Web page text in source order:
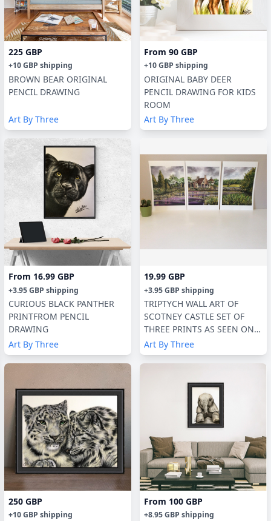
225 GBP
+10 GBP shipping
BROWN BEAR ORIGINAL
PENCIL DRAWING
Art By Three
From 90 GBP
+10 GBP shipping
ORIGINAL BABY DEER
PENCIL DRAWING FOR KIDS
ROOM
Art By Three
From 16.99 GBP
+3.95 GBP shipping
CURIOUS BLACK PANTHER
PRINTFROM PENCIL
DRAWING
Art By Three
19.99 GBP
+3.95 GBP shipping
TRIPTYCH WALL ART OF
SCOTNEY CASTLE SET OF
THREE PRINTS AS SEEN ON
TV
Art By Three
250 GBP
+10 GBP shipping
From 100 GBP
+8.95 GBP shipping